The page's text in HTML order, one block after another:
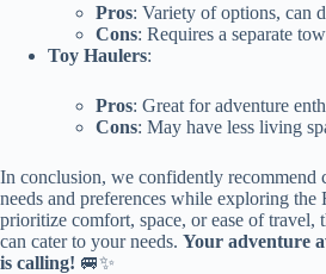
Pros: Variety of options, can
Cons: Requires a separate
Toy Haulers:
Pros: Great for adventure
Cons: May have less living
In conclusion, we confidently recommend
needs and preferences while exploring
prioritize comfort, space, or ease of travel,
can cater to your needs. Your adventure
is calling! 🚐✨